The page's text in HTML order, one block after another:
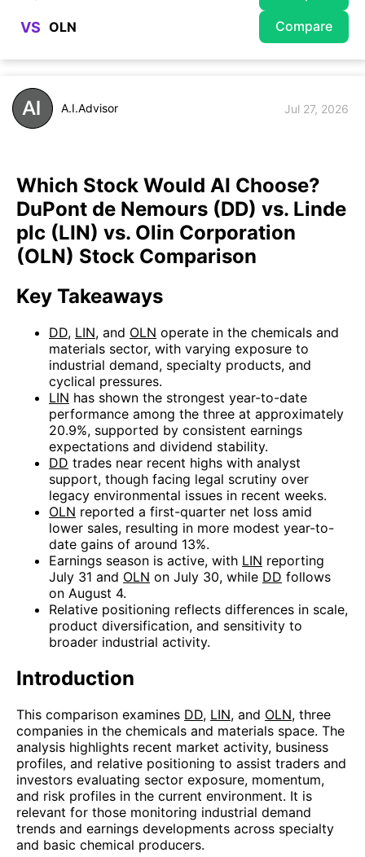
VS Compare
A.I.Advisor Jul 27, 2026
Which Stock Would AI Choose?
DuPont de Nemours (DD) vs. Linde
plc (LIN) vs. Olin Corporation
(OLN) Stock Comparison
Key Takeaways
DD, LIN, and OLN operate in the chemicals and
materials sector, with varying exposure to
industrial demand, specialty products, and
cyclical pressures.
LIN has shown the strongest year-to-date
performance among the three at approximately
20.9%, supported by consistent earnings
expectations and dividend stability.
DD trades near recent highs with analyst
support, though facing legal scrutiny over
legacy environmental issues in recent weeks.
OLN reported a first-quarter net loss amid
lower sales, resulting in more modest year-to-
date gains of around 13%.
Earnings season is active, with LIN reporting
July 31 and OLN on July 30, while DD follows
on August 4.
Relative positioning reflects differences in scale,
product diversification, and sensitivity to
broader industrial activity.
Introduction
This comparison examines DD, LIN, and OLN, three
companies in the chemicals and materials space. The
analysis highlights recent market activity, business
profiles, and relative positioning to assist traders and
investors evaluating sector exposure, momentum,
and risk profiles in the current environment. It is
relevant for those monitoring industrial demand
trends and earnings developments across specialty
and basic chemical producers.